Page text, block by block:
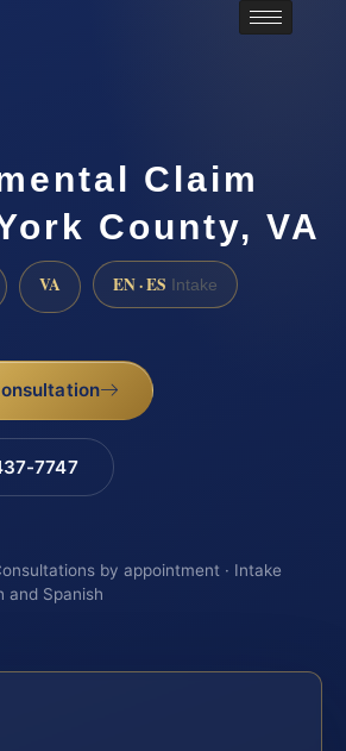
Claim
County, VA
VA EN · ES Intake
7747
by appointment · Intake
and Spanish